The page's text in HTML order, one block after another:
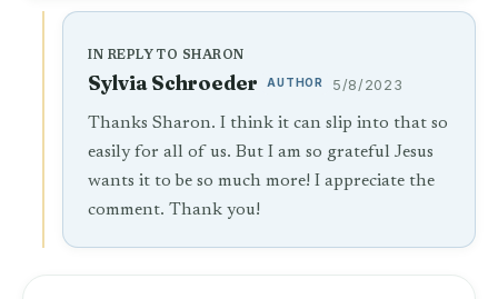
IN REPLY TO SHARON
Sylvia Schroeder AUTHOR 5/8/2023
Thanks Sharon. I think it can slip into that so
easily for all of us. But I am so grateful Jesus
wants it to be so much more! I appreciate the
comment. Thank you!